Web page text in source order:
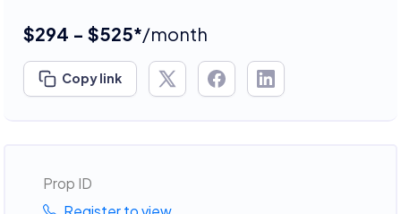
$294 - $525*/month
Copy link
Prop ID